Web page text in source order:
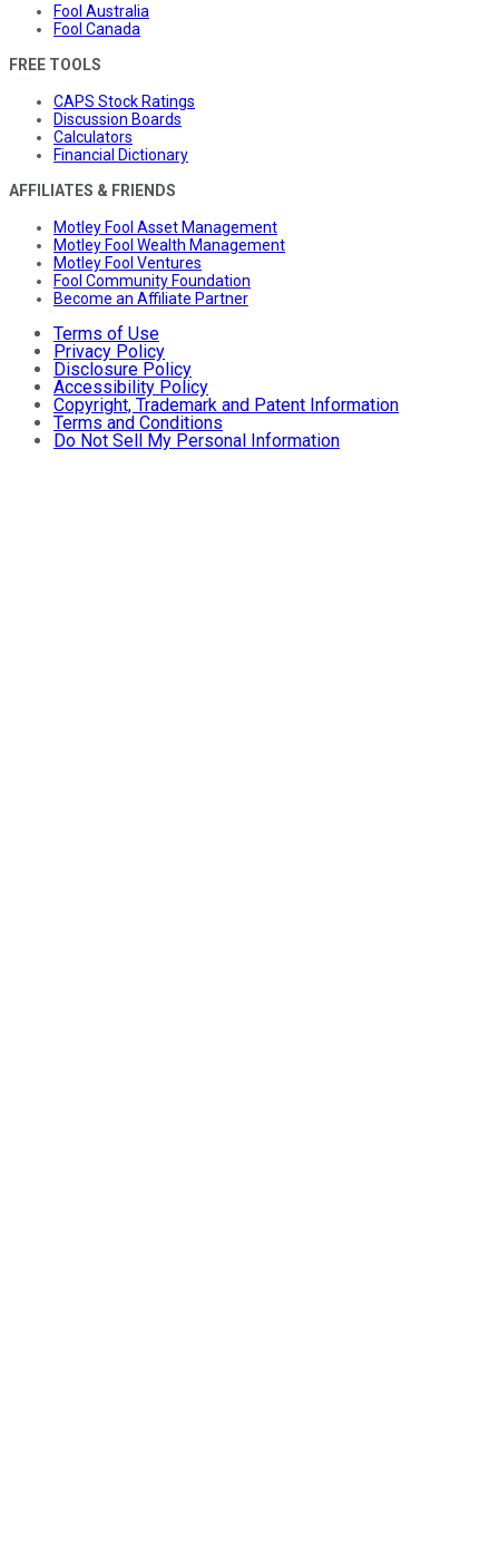
Fool Australia
Fool Canada
FREE TOOLS
CAPS Stock Ratings
Discussion Boards
Calculators
Financial Dictionary
AFFILIATES & FRIENDS
Motley Fool Asset Management
Motley Fool Wealth Management
Motley Fool Ventures
Fool Community Foundation
Become an Affiliate Partner
Terms of Use
Privacy Policy
Disclosure Policy
Accessibility Policy
Copyright, Trademark and Patent Information
Terms and Conditions
Do Not Sell My Personal Information